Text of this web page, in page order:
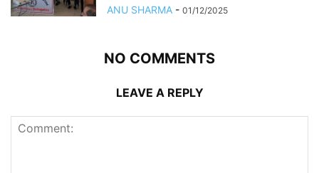
ANU SHARMA - 01/12/2025
NO COMMENTS
LEAVE A REPLY